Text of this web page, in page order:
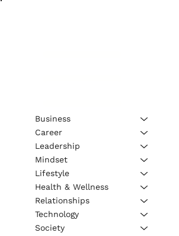
Business
Career
Leadership
Mindset
Lifestyle
Health & Wellness
Relationships
Technology
Society